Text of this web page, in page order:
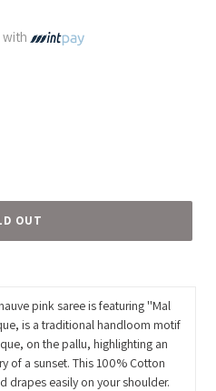
with
OUT
pink saree is featuring ''Mal
is a traditional handloom motif
on the pallu, highlighting an
of a sunset. This 100% Cotton
drapes easily on your shoulder.